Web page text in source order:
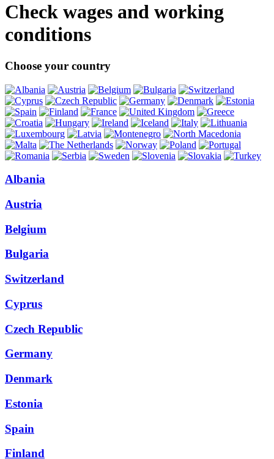
Check wages and working
conditions
Choose your country
Albania
Austria
Belgium
Bulgaria
Switzerland
Cyprus
Czech Republic
Germany
Denmark
Estonia
Spain
Finland